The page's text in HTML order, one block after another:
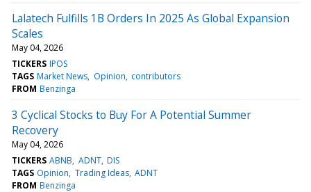
Lalatech Fulfills 1B Orders In 2025 As Global Expansion
Scales
May 04, 2026
TICKERS IPOS
TAGS Market News Opinion contributors
FROM Benzinga
3 Cyclical Stocks to Buy For A Potential Summer
Recovery
May 04, 2026
TICKERS ABNB ADNT DIS
TAGS Opinion Trading Ideas ADNT
FROM Benzinga